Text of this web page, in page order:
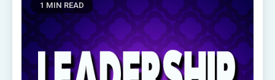
1 MIN READ